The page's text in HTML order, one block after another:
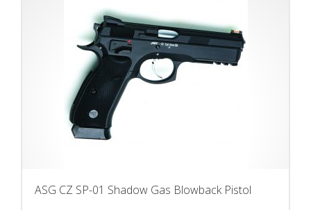
ASG CZ SP-01 Shadow Gas Blowback Pistol